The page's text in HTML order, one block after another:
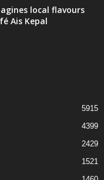
local flavours
Ais Kepal
5915
4399
2429
1521